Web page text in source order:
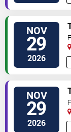
NOV
29
2026
NOV
29
2026